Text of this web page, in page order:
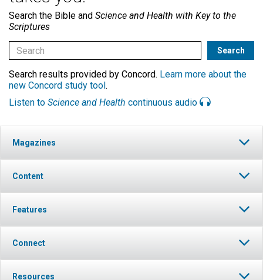
Search the Bible and Science and Health with Key to the
Scriptures
Search results provided by Concord. Learn more about the
new Concord study tool.
Listen to Science and Health continuous audio
Magazines
Content
Features
Connect
Resources